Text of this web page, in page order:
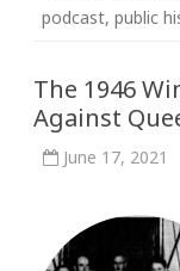
podcast, public
The 1946
Against
June 17, 2021